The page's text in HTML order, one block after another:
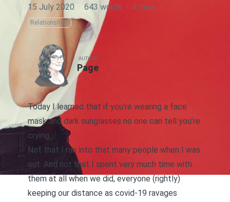
15 July 2020 · 643 words · 4 mins
Relationships
AUTHOR
Page
Today I learned that if you’re wearing a face
mask and dark sunglasses no one can tell you’re
crying.
Not that I ran into that many people when I was
out. And not that I spent very much time with
them at all when we did, everyone (rightly)
keeping our distance as covid-19 ravages